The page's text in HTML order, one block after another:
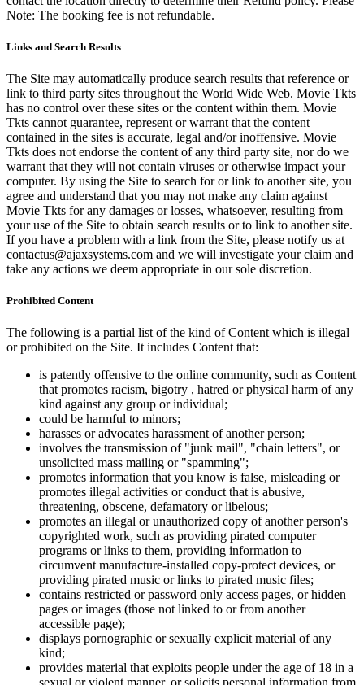
Note: The booking fee is not refundable.
Links and Search Results
The Site may automatically produce search results that reference or
link to third party sites throughout the World Wide Web. Movie Tkts
has no control over these sites or the content within them. Movie
Tkts cannot guarantee, represent or warrant that the content
contained in the sites is accurate, legal and/or inoffensive. Movie
Tkts does not endorse the content of any third party site, nor do we
warrant that they will not contain viruses or otherwise impact your
computer. By using the Site to search for or link to another site, you
agree and understand that you may not make any claim against
Movie Tkts for any damages or losses, whatsoever, resulting from
your use of the Site to obtain search results or to link to another site.
If you have a problem with a link from the Site, please notify us at
contactus@ajaxsystems.com and we will investigate your claim and
take any actions we deem appropriate in our sole discretion.
Prohibited Content
The following is a partial list of the kind of Content which is illegal
or prohibited on the Site. It includes Content that:
is patently offensive to the online community, such as Content
that promotes racism, bigotry , hatred or physical harm of any
kind against any group or individual;
could be harmful to minors;
harasses or advocates harassment of another person;
involves the transmission of "junk mail", "chain letters", or
unsolicited mass mailing or "spamming";
promotes information that you know is false, misleading or
promotes illegal activities or conduct that is abusive,
threatening, obscene, defamatory or libelous;
promotes an illegal or unauthorized copy of another person's
copyrighted work, such as providing pirated computer
programs or links to them, providing information to
circumvent manufacture-installed copy-protect devices, or
providing pirated music or links to pirated music files;
contains restricted or password only access pages, or hidden
pages or images (those not linked to or from another
accessible page);
displays pornographic or sexually explicit material of any
kind;
provides material that exploits people under the age of 18 in a